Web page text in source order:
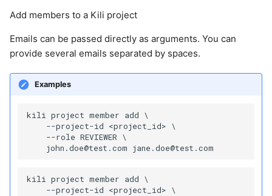
Add members to a Kili project
Emails can be passed directly as arguments. You can
provide several emails separated by spaces.
Examples
kili project member add \
    --project-id <project_id> \
    --role REVIEWER \
kili project member add \
    --project-id <project_id> \